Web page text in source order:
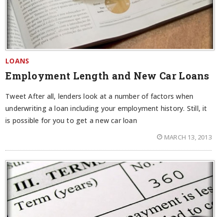
LOANS
Employment Length and New Car Loans
Tweet After all, lenders look at a number of factors when
underwriting a loan including your employment history. Still, it
is possible for you to get a new car loan
MARCH 13, 2013